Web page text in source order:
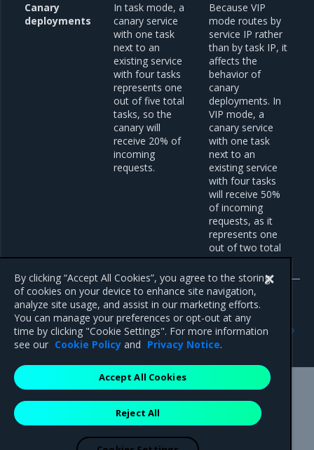
Canary
deployments
In task mode, a
canary service
with one task
next to an
existing service
with four tasks
represents one
out of five total
tasks, so the
canary will
receive 20% of
incoming
requests.
Because VIP
mode routes by
service IP rather
than by task IP, it
affects the
behavior of
canary
deployments. In
VIP mode, a
canary service
with one task
next to an
existing service
with four tasks
will receive 50%
of incoming
requests, as it
represents one
out of two total
services.
Specify a routing mode
Previous
Configure a routing mode
Mirantis Inc.900 E Hamilton Avenue, Suite 650,
Campbell, CA 95008 +1-650-963-9828
are registered trademarks of Mirantis, Inc. All other trademarks are the
By clicking “Accept All Cookies”, you agree to the storing
of cookies on your device to enhance site navigation,
analyze site usage, and assist in our marketing efforts.
You can manage your preferences or opt-out at any
time by clicking "Cookie Settings". For more information
see our Cookie Policy and Privacy Notice.
Reject All
Accept All Cookies